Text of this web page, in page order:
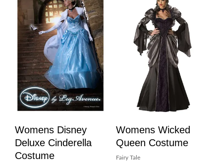
Womens Disney
Deluxe Cinderella
Costume
Womens Wicked
Queen Costume
Fairy Tale